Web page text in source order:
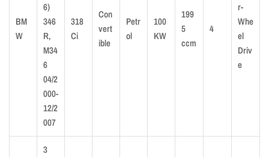
BM
W
6)
346
R,
M34
6
04/2
000-
12/2
007
318
Ci
Con
vert
ible
Petr
ol
100
KW
199
5
ccm
4
r-
Whe
el
Driv
e
3